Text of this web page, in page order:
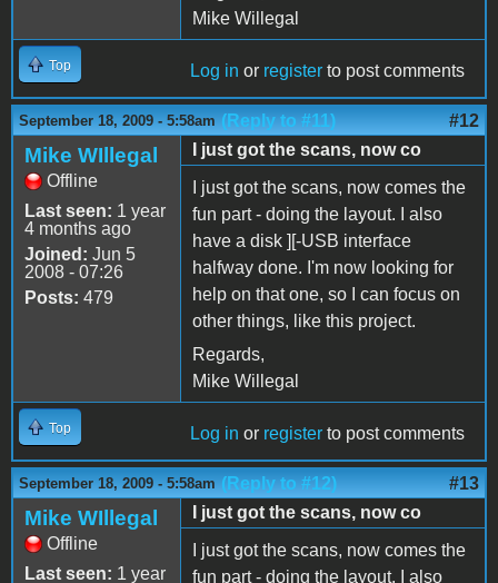
Mike Willegal
Top Log in or register to post comments
September 18, 2009 - 5:58am (Reply to #11) #12
Mike WIllegal
Offline
Last seen: 1 year
4 months ago
Joined: Jun 5
2008 - 07:26
Posts: 479
I just got the scans, now co
I just got the scans, now comes the
fun part - doing the layout. I also
have a disk ][-USB interface
halfway done. I'm now looking for
help on that one, so I can focus on
other things, like this project.
Regards,
Mike Willegal
Top Log in or register to post comments
September 18, 2009 - 5:58am (Reply to #12) #13
Mike WIllegal
Offline
Last seen: 1 year
I just got the scans, now co
I just got the scans, now comes the
fun part - doing the layout. I also